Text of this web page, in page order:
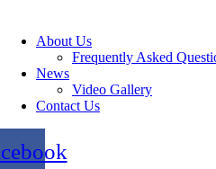
About Us
Frequently Asked
News
Video Gallery
Contact Us